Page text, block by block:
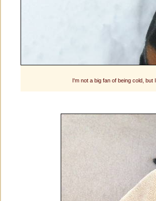
I'm not a big fan of being cold,